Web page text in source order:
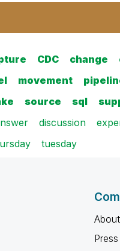
CDC change
movement
source sql
discussion
tuesday